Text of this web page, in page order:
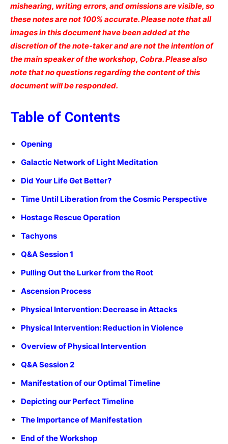
mishearing, writing errors, and omissions are visible, so
these notes are not 100% accurate. Please note that all
images in this document have been added at the
discretion of the note-taker and are not the intention of
the main speaker of the workshop, Cobra. Please also
note that no questions regarding the content of this
document will be responded.
Table of Contents
Opening
Galactic Network of Light Meditation
Did Your Life Get Better?
Time Until Liberation from the Cosmic Perspective
Hostage Rescue Operation
Tachyons
Q&A Session 1
Pulling Out the Lurker from the Root
Ascension Process
Physical Intervention: Decrease in Attacks
Physical Intervention: Reduction in Violence
Overview of Physical Intervention
Q&A Session 2
Manifestation of our Optimal Timeline
Depicting our Perfect Timeline
The Importance of Manifestation
End of the Workshop